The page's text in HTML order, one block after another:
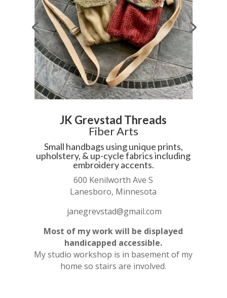
JK Grevstad Threads
Fiber Arts
Small handbags using unique prints,
upholstery, & up-cycle fabrics including
embroidery accents.
600 Kenilworth Ave S
Lanesboro, Minnesota
janegrevstad@gmail.com
Most of my work will be displayed
handicapped accessible.
My studio workshop is in basement of my
home so stairs are involved.